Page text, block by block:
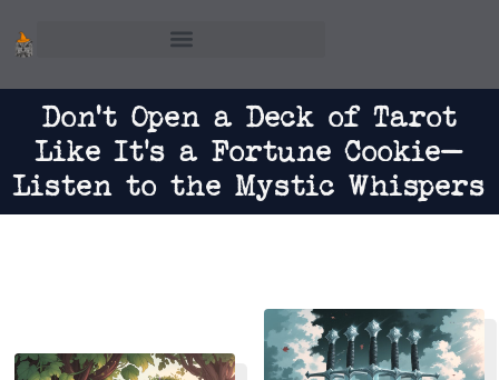
Don't Open a Deck of Tarot
Like It’s a Fortune Cookie—
Listen to the Mystic Whispers